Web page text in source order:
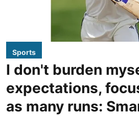
Sports
I don't burden
expectations,
as many runs: